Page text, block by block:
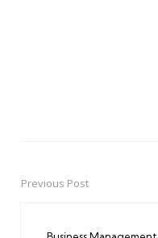
PostPrevious Post